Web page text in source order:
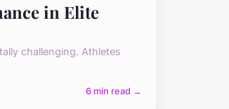
in Elite
challenging. Athletes
6 min read →